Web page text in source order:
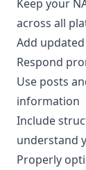
Keep your
across all
Add
Respond
Use posts
information
Include
understand
Properly